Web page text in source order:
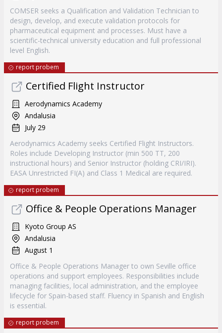
COMSER seeks a Qualification and Validation Technician to
design, develop, and execute validation protocols for
pharmaceutical equipment and processes. Must have a
scientific-technical university education and full professional
level English.
report probem
Certified Flight Instructor
Aerodynamics Academy
Andalusia
July 29
Aerodynamics Academy seeks Certified Flight Instructors.
Roles include Developing Instructor (min 500 TT, 200
instructional hours) and Senior Instructor (holding CRI/IRI).
EASA Unrestricted FI(A) and Class 1 Medical are required.
report probem
Office & People Operations Manager
Kyoto Group AS
Andalusia
August 1
Office & People Operations Manager to own Seville office
operations and support employees. Responsibilities include
managing facilities, local administration, and the employee
lifecycle for Spain-based staff. Fluency in Spanish and English
is essential.
report probem